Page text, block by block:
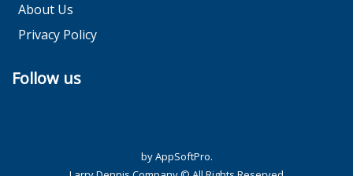
About Us
Privacy Policy
Follow us
by AppSoftPro.